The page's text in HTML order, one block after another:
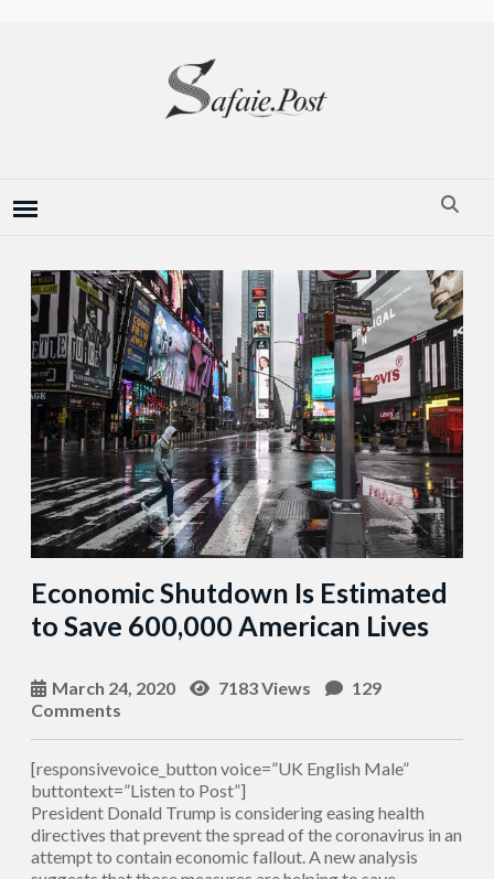
Economic Shutdown Is Estimated
to Save 600,000 American Lives
March 24, 2020 7183 Views
129
Comments
[responsivevoice_button voice=”UK English Male”
buttontext=”Listen to Post”]
President Donald Trump is considering easing health
directives that prevent the spread of the coronavirus in an
attempt to contain economic fallout. A new analysis